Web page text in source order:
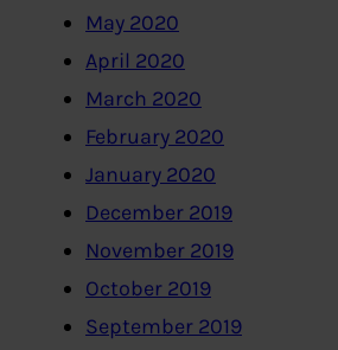
May 2020
April 2020
March 2020
February 2020
January 2020
December 2019
November 2019
October 2019
September 2019